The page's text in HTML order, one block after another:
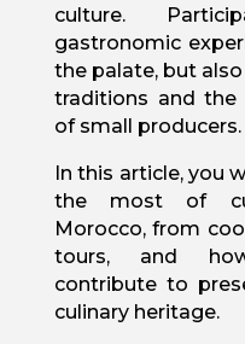
culture.
gastronomic
the palate, but
traditions and the
of small producers.
In this article, you
the most of
Morocco, from
tours, and
contribute to
culinary heritage.